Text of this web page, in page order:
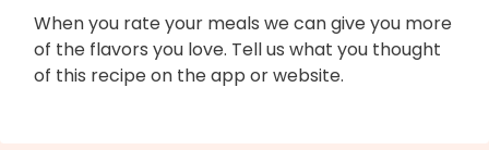
When you rate your meals we can give you more
of the flavors you love. Tell us what you thought
of this recipe on the app or website.